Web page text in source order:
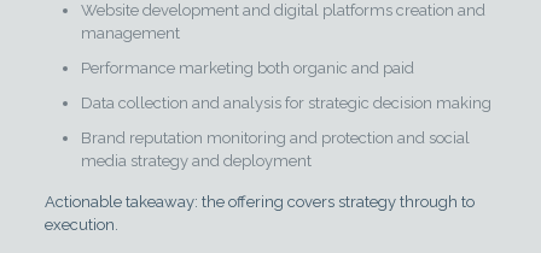
Website development and digital platforms creation and
management
Performance marketing both organic and paid
Data collection and analysis for strategic decision making
Brand reputation monitoring and protection and social
media strategy and deployment
Actionable takeaway: the offering covers strategy through to
execution.